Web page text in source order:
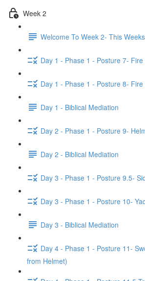
Week 2
Welcome To Week 2- This
Day 1 - Phase 1 - Posture 7-
Day 1 - Phase 1 - Posture 8-
Day 1 - Biblical Mediation
Day 2 - Phase 1 - Posture 9-
Day 2 - Biblical Mediation
Day 3 - Phase 1 - Posture 9.5-
Day 3 - Phase 1 - Posture 10-
Day 3 - Biblical Mediation
Day 4 - Phase 1 - Posture 11-
from Helmet)